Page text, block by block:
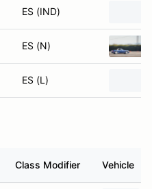
ES (IND)
ES (N)
ES (L)
Class Modifier Vehicle